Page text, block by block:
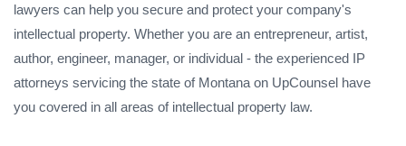
lawyers can help you secure and protect your company's
intellectual property. Whether you are an entrepreneur, artist,
author, engineer, manager, or individual - the experienced IP
attorneys servicing the state of Montana on UpCounsel have
you covered in all areas of intellectual property law.